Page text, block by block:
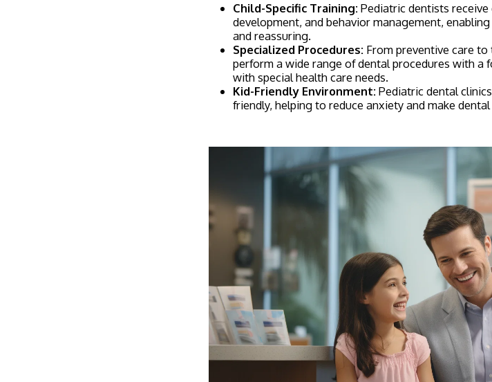
Child-Specific Training:Pediatric dentists
development, and behavior management,
and reassuring.
Specialized Procedures: From preventive care
perform a wide range of dental procedures with a
with special health care needs.
Kid-Friendly Environment:Pediatric dental
friendly, helping to reduce anxiety and make